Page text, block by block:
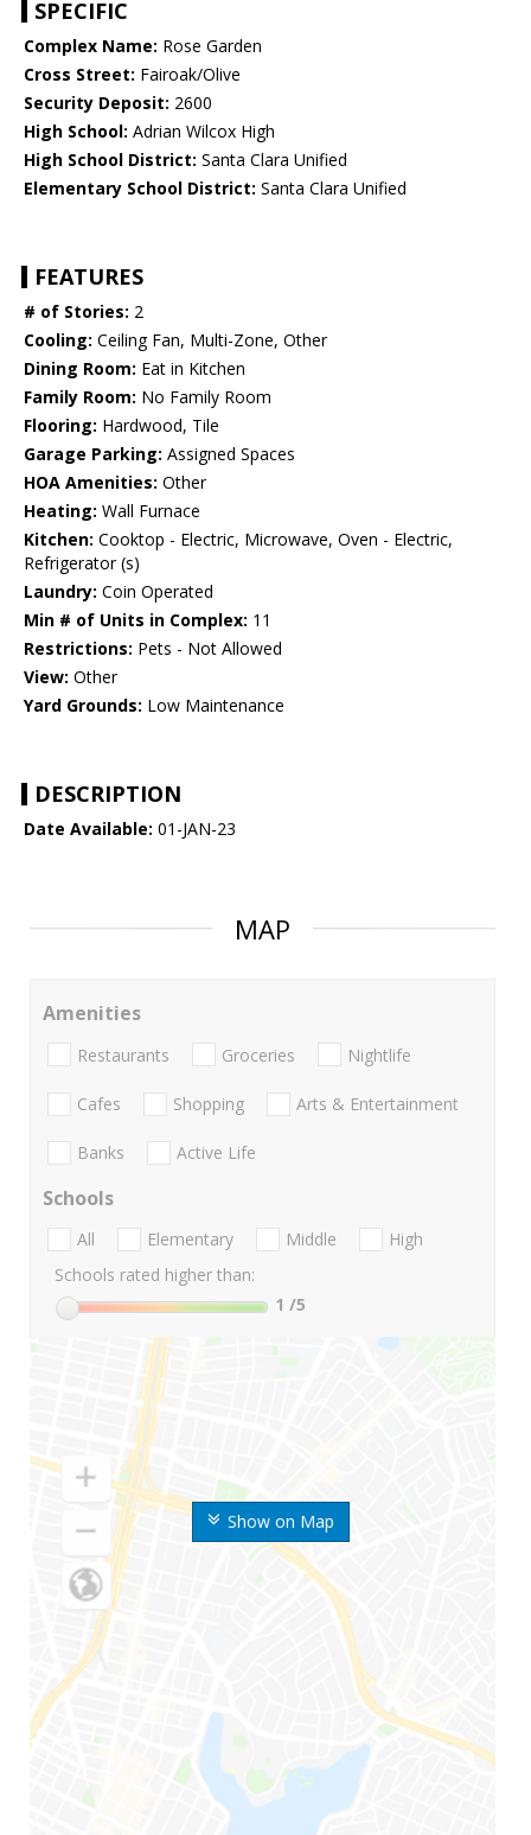
SPECIFIC
Complex Name: Rose Garden
Cross Street: Fairoak/Olive
Security Deposit: 2600
High School: Adrian Wilcox High
High School District: Santa Clara Unified
Elementary School District: Santa Clara Unified
FEATURES
# of Stories: 2
Cooling: Ceiling Fan, Multi-Zone, Other
Dining Room: Eat in Kitchen
Family Room: No Family Room
Flooring: Hardwood, Tile
Garage Parking: Assigned Spaces
HOA Amenities: Other
Heating: Wall Furnace
Kitchen: Cooktop - Electric, Microwave, Oven - Electric,
Refrigerator (s)
Laundry: Coin Operated
Min # of Units in Complex: 11
Restrictions: Pets - Not Allowed
View: Other
Yard Grounds: Low Maintenance
DESCRIPTION
Date Available: 01-JAN-23
MAP
Show on Map
Amenities
Restaurants Groceries Nightlife
Cafes Shopping Arts & Entertainment
Banks Active Life
Schools
All Elementary Middle
High
Schools rated higher than:
1 /5